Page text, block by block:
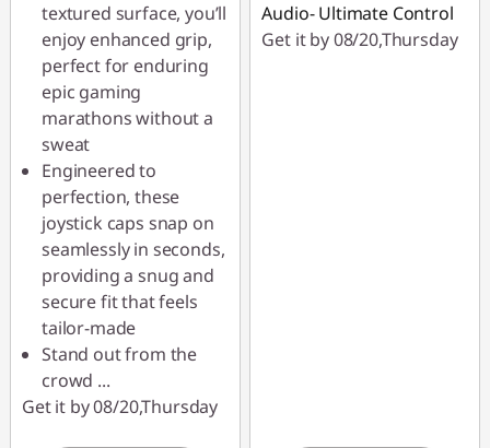
textured surface, you’ll
enjoy enhanced grip,
perfect for enduring
epic gaming
marathons without a
sweat
Engineered to
perfection, these
joystick caps snap on
seamlessly in seconds,
providing a snug and
secure fit that feels
tailor-made
Stand out from the
crowd ...
Get it by 08/20,Thursday
Audio- Ultimate Control
Get it by 08/20,Thursday